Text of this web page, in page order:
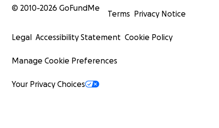
© 2010-2026 GoFundMe
Terms Privacy Notice
Legal Accessibility Statement Cookie Policy
Manage Cookie Preferences
Your Privacy Choices